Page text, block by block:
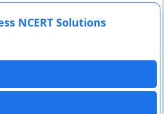
NCERT Solutions